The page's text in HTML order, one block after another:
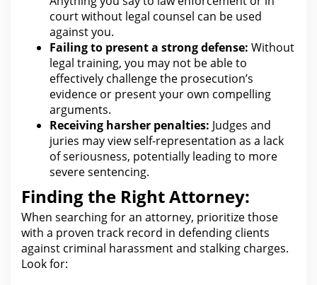
court without legal counsel can be used
against you.
Failing to present a strong defense: Without
legal training, you may not be able to
effectively challenge the prosecution’s
evidence or present your own compelling
arguments.
Receiving harsher penalties: Judges and
juries may view self-representation as a lack
of seriousness, potentially leading to more
severe sentencing.
Finding the Right Attorney:
When searchingfor an attorney, prioritize those
with a proven track record in defending clients
against criminal harassment and stalking charges.
Look for: